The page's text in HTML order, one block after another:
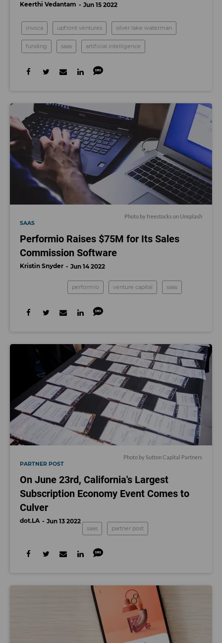
Keerthi Vedantam Jun 15 2022
invoca upfront ventures silver lake waterman
funding saas artificial intelligence
Photo byfreestocks on Unsplash
SAAS
Performio Raises $75M for Its Sales
Commission Software
Kristin Snyder Jun 14 2022
performio venture capital saas
Photo by Sutton Capital Partners
PARTNER POST
On June 23rd, California's Largest
Subscription Economy Event Comes to
Culver
dot.LA Jun 13 2022
saas partner post